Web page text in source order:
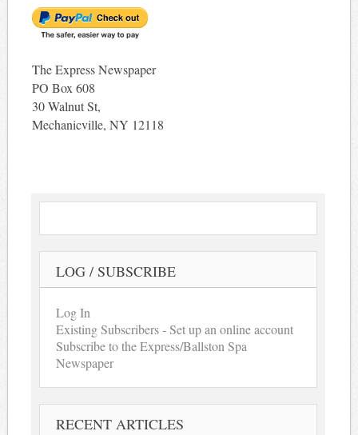
The Express Newspaper
PO Box 608
30 Walnut St,
Mechanicville, NY 12118
LOG / SUBSCRIBE
Log In
Existing Subscribers - Set up an online account
Subscribe to the Express/Ballston Spa
Newspaper
RECENT ARTICLES